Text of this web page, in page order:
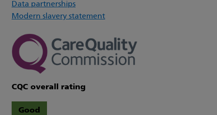
Data partnerships
Modern slavery statement
CQC overall rating
Good